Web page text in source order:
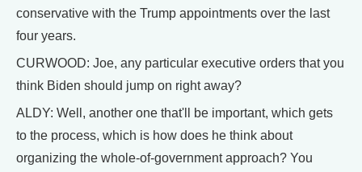
conservative with the Trump appointments over the last
four years.
CURWOOD: Joe, any particular executive orders that you
think Biden should jump on right away?
ALDY: Well, another one that'll be important, which gets
to the process, which is how does he think about
organizing the whole-of-government approach? You